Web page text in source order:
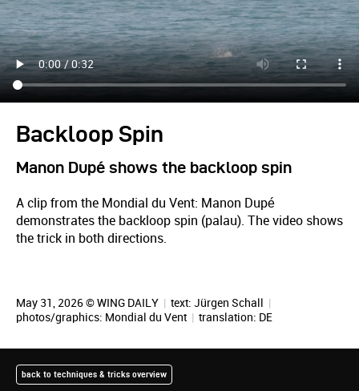
Backloop Spin
Manon Dupé shows the backloop spin
A clip from the Mondial du Vent: Manon Dupé
demonstrates the backloop spin (palau). The video shows
the trick in both directions.
May 31, 2026 © WING DAILY | text: Jürgen Schall |
photos/graphics: Mondial du Vent | translation: DE
back to techniques & tricks overview